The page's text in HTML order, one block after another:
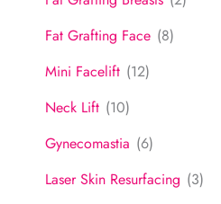
Fat Grafting Face (8)
Mini Facelift (12)
Neck Lift (10)
Gynecomastia (6)
Laser Skin Resurfacing (3)